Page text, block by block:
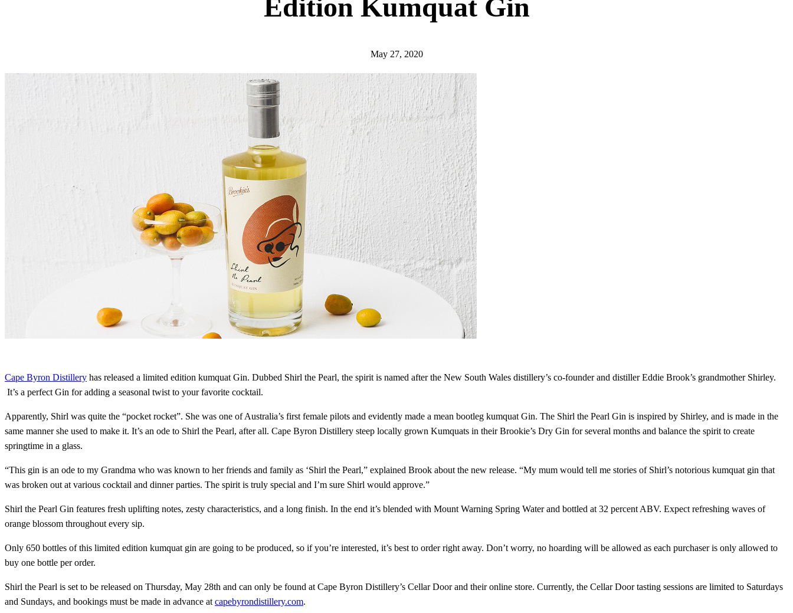
Edition Kumquat Gin
May 27, 2020
Cape Byron Distillery has released a limited edition kumquat Gin. Dubbed Shirl the Pearl, the spirit is named after the New South Wales distillery’s co-founder and distiller Eddie Brook’s grandmother Shirley.
It’s a perfect Gin for adding a seasonal twist to your favorite cocktail.
Apparently, Shirl was quite the “pocket rocket”. She was one of Australia’s first female pilots and evidently made a mean bootleg kumquat Gin. The Shirl the Pearl Gin is inspired by Shirley, and is made in the
same manner she used to make it. It’s an ode to Shirl the Pearl, after all. Cape Byron Distillery steep locally grown Kumquats in their Brookie’s Dry Gin for several months and balance the spirit to create
springtime in a glass.
“This gin is an ode to my Grandma who was known to her friends and family as ‘Shirl the Pearl,” explained Brook about the new release. “My mum would tell me stories of Shirl’s notorious kumquat gin that
was broken out at various cocktail and dinner parties. The spirit is truly special and I’m sure Shirl would approve.”
Shirl the Pearl Gin features fresh uplifting notes, zesty characteristics, and a long finish. In the end it’s blended with Mount Warning Spring Water and bottled at 32 percent ABV. Expect refreshing waves of
orange blossom throughout every sip.
Only 650 bottles of this limited edition kumquat gin are going to be produced, so if you’re interested, it’s best to order right away. Don’t worry, no hoarding will be allowed as each purchaser is only allowed to
buy one bottle per order.
Shirl the Pearl is set to be released on Thursday, May 28th and can only be found at Cape Byron Distillery’s Cellar Door and their online store. Currently, the Cellar Door tasting sessions are limited to Saturdays
and Sundays, and bookings must be made in advance at capebyrondistillery.com.